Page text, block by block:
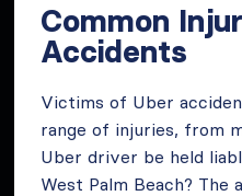
Common
Accidents
Victims of Uber
range of injuries, from
Uber driver be held
West Palm Beach? The